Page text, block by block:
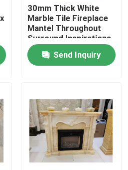
30mm Thick White
Marble Tile Fireplace
Mantel Throughout
Surround Inspirations
Send Inquiry